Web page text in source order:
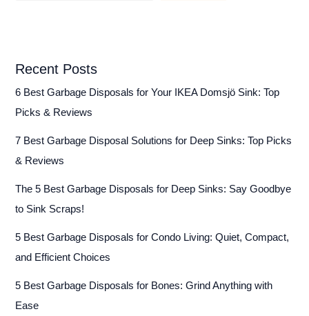
Recent Posts
6 Best Garbage Disposals for Your IKEA Domsjö Sink: Top
Picks & Reviews
7 Best Garbage Disposal Solutions for Deep Sinks: Top Picks
& Reviews
The 5 Best Garbage Disposals for Deep Sinks: Say Goodbye
to Sink Scraps!
5 Best Garbage Disposals for Condo Living: Quiet, Compact,
and Efficient Choices
5 Best Garbage Disposals for Bones: Grind Anything with
Ease